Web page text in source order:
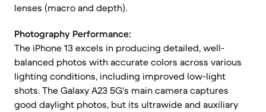
lenses (macro and depth).
Photography Performance:
The iPhone 13 excels in producing detailed, well-
balanced photos with accurate colors across various
lighting conditions, including improved low-light
shots. The Galaxy A23 5G's main camera captures
good daylight photos, but its ultrawide and auxiliary